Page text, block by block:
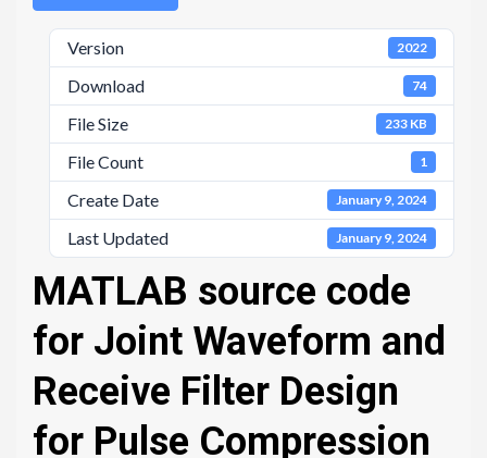
Version 2022
Download 74
File Size 233 KB
File Count 1
Create Date January 9, 2024
Last Updated January 9, 2024
MATLAB source code
for Joint Waveform and
Receive Filter Design
for Pulse Compression